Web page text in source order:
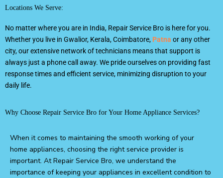
Locations We Serve:
No matter where you are in India, Repair Service Bro is here for you.
Whether you live in Gwalior, Kerala, Coimbatore, Patna or any other
city, our extensive network of technicians means that support is
always just a phone call away. We pride ourselves on providing fast
response times and efficient service, minimizing disruption to your
daily life.
Why Choose Repair Service Bro for Your Home Appliance Services?
When it comes to maintaining the smooth working of your
home appliances, choosing the right service provider is
important. At Repair Service Bro, we understand the
importance of keeping your appliances in excellent condition to